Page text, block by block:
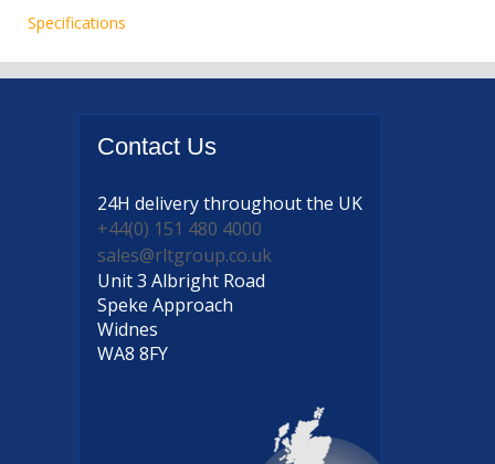
Specifications
Contact Us
24H deliverythroughout the UK
+44(0) 151 480 4000
sales@rltgroup.co.uk
Unit 3 Albright Road
Speke Approach
Widnes
WA8 8FY